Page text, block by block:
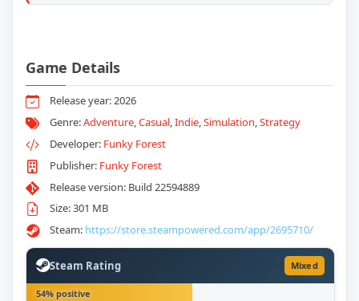
Game Details
Release year: 2026
Genre:Adventure,Casual,Indie,Simulation,Strategy
Developer: Funky Forest
Publisher: Funky Forest
Release version: Build 22594889
Size: 301 MB
Steam: https://store.steampowered.com/app/2695710/
Steam Rating Mixed
54% positive